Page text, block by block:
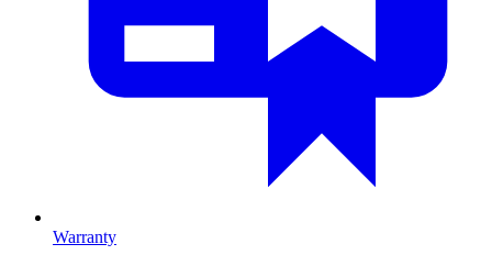
Warranty